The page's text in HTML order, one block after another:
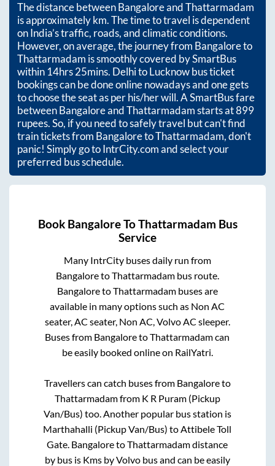
The distance betweenBangaloreandThattarmadam
is approximatelykm. The time to travel is dependent
on India’s traffic, roads, and climatic conditions.
However, on average, the journey from Bangaloreto
Thattarmadam is smoothly covered by SmartBus
within14hrs 25mins. Delhi to Lucknow bus ticket
bookings can be done online nowadays and one gets
to choose the seat as per his/her will. A SmartBus fare
betweenBangaloreandThattarmadamstarts at899
rupees. So, if you need to safely travel but can't find
train tickets from BangaloretoThattarmadam, don't
panic! Simply go to IntrCity.com and select your
preferred bus schedule.
Book BangaloreToThattarmadam Bus
Service
Many IntrCity buses daily run from
BangaloretoThattarmadambus route.
BangaloretoThattarmadambuses are
available in many options such as Non AC
seater, AC seater, Non AC, Volvo AC sleeper.
Buses from BangaloretoThattarmadamcan
be easily booked online on RailYatri.
Travellers can catch buses from Bangaloreto
Thattarmadamfrom K R Puram (Pickup
Van/Bus) too. Another popular bus station is
Marthahalli (Pickup Van/Bus) to Attibele Toll
Gate BangaloretoThattarmadamdistance
by bus is Kms by Volvo bus and can be easily